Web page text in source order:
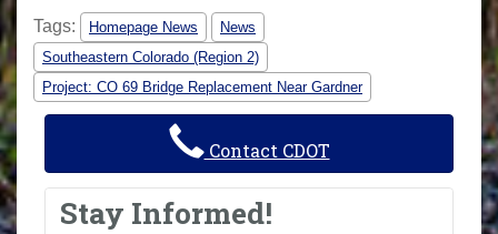
Tags: Homepage News
News
Southeastern Colorado (Region 2)
Project: CO 69 Bridge Replacement Near Gardner
Contact CDOT
Stay Informed!